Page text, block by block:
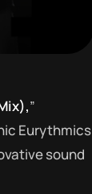
”
Eurythmics
sound